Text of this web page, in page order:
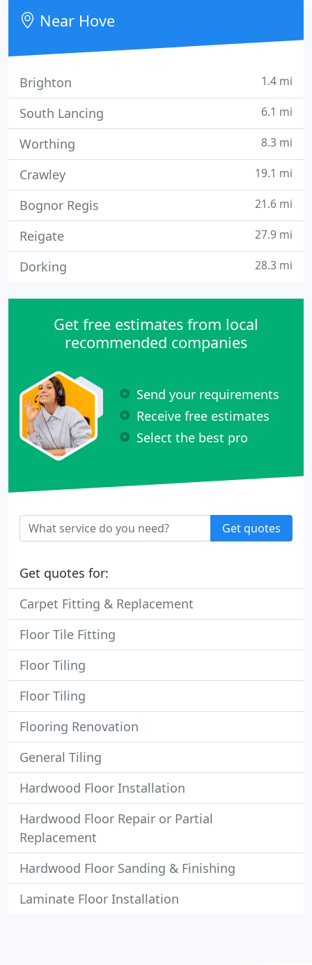
and whiterock installations within all sectors, in
particular
Near Hove
Brighton 1.4 mi
South Lancing 6.1 mi
Worthing 8.3 mi
Crawley 19.1 mi
Bognor Regis 21.6 mi
Reigate 27.9 mi
Dorking 28.3 mi
Get free estimates from local
recommended companies
Send your requirements
Receive free estimates
Select the best pro
Get quotes
Get quotes for:
Carpet Fitting & Replacement
Floor Tile Fitting
Floor Tiling
Floor Tiling
Flooring Renovation
General Tiling
Hardwood Floor Installation
Hardwood Floor Repair or Partial
Replacement
Hardwood Floor Sanding & Finishing
Laminate Floor Installation